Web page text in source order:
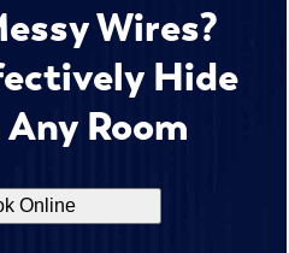
Wires?
Hide
Room
Online